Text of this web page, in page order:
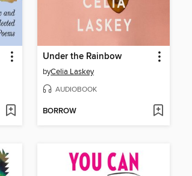
Under the Rainbow
byCelia Laskey
AUDIOBOOK
BORROW